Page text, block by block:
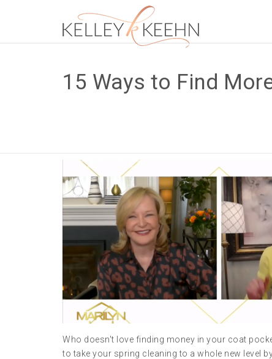
15 Ways to Find
Who doesn't love finding money in your coat
to take your spring cleaning to a whole new level